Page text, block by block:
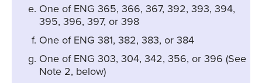
One of ENG 365, 366, 367, 392, 393, 394,
395, 396, 397, or 398
One of ENG 381, 382, 383, or 384
One of ENG 303, 304, 342, 356, or 396 (See
Note 2, below)